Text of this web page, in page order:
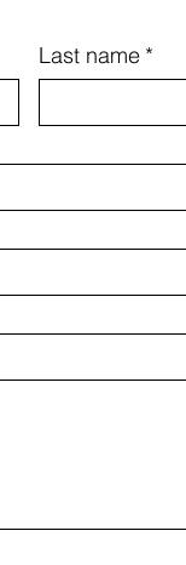
Last name *